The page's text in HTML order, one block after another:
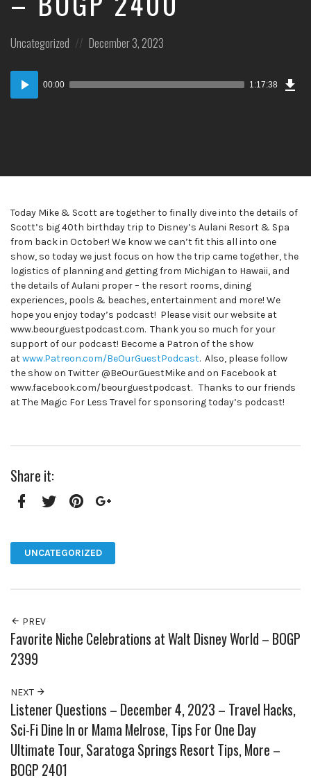
Posted
Uncategorized
Posted
December 3, 2023
Audio
Player
00:00 1:17:38
Today Mike & Scott are together to finally dive into the details of
Scott’s big 40th birthday trip to Disney’s Aulani Resort & Spa
from back in October! We know we can’t fit this all into one
show, so today we just focus on how the trip came together, the
logistics of planning and getting from Michigan to Hawaii, and
the details of Aulani proper – the resort rooms, dining
experiences, pools & beaches, entertainment and more! We
hope you enjoy today’s podcast! Please visit our website at
www.beourguestpodcast.com. Thank you so much for your
support of our podcast! Become a Patron of the show
atwww.Patreon.com/BeOurGuestPodcast. Also, please follow
the show on Twitter @BeOurGuestMike and on Facebook at
www.facebook.com/beourguestpodcast. Thanks to our friends
at The Magic For Less Travel for sponsoring today’s podcast!
Share it:
UNCATEGORIZED
PREV
Favorite Niche Celebrations at Walt Disney World – BOGP
2399
NEXT
Listener Questions – December 4, 2023 – Travel Hacks,
Sci-Fi Dine In or Mama Melrose, Tips For One Day
Ultimate Tour, Saratoga Springs Resort Tips, More –
BOGP 2401